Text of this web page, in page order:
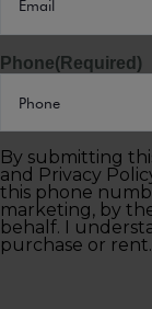
Phone(Required)
By submitting
and Privacy
this phone
marketing, by
behalf. I
purchase or rent.